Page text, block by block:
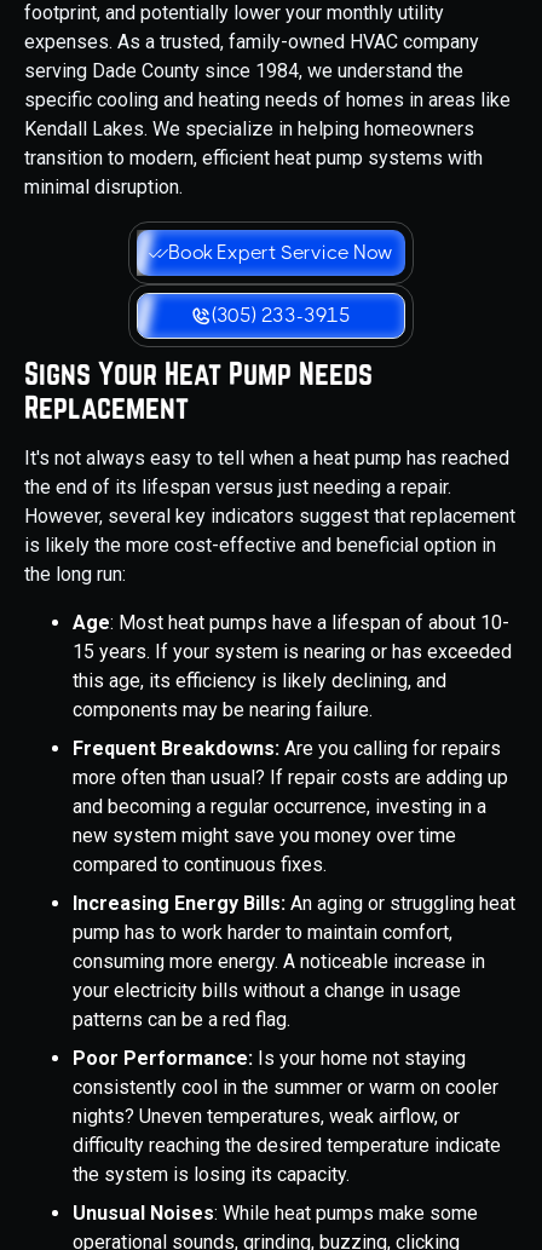
footprint, and potentially lower your monthly utility
expenses. As a trusted, family-owned HVAC company
serving Dade County since 1984, we understand the
specific cooling and heating needs of homes in areas like
Kendall Lakes. We specialize in helping homeowners
transition to modern, efficient heat pump systems with
minimal disruption.
Book Expert Service Now
(305) 233-3915
Signs Your Heat Pump Needs
Replacement
It's not always easy to tell when a heat pump has reached
the end of its lifespan versus just needing a repair.
However, several key indicators suggest that replacement
is likely the more cost-effective and beneficial option in
the long run:
Age: Most heat pumps have a lifespan of about 10-
15 years. If your system is nearing or has exceeded
this age, its efficiency is likely declining, and
components may be nearing failure.
Frequent Breakdowns: Are you calling for repairs
more often than usual? If repair costs are adding up
and becoming a regular occurrence, investing in a
new system might save you money over time
compared to continuous fixes.
Increasing Energy Bills: An aging or struggling heat
pump has to work harder to maintain comfort,
consuming more energy. A noticeable increase in
your electricity bills without a change in usage
patterns can be a red flag.
Poor Performance: Is your home not staying
consistently cool in the summer or warm on cooler
nights? Uneven temperatures, weak airflow, or
difficulty reaching the desired temperature indicate
the system is losing its capacity.
Unusual Noises: While heat pumps make some
operational sounds, grinding, buzzing, clicking